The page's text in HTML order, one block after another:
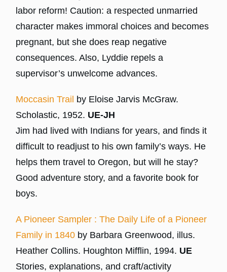
labor reform! Caution: a respected unmarried
character makes immoral choices and becomes
pregnant, but she does reap negative
consequences. Also, Lyddie repels a
supervisor’s unwelcome advances.
Moccasin Trail by Eloise Jarvis McGraw.
Scholastic, 1952. UE-JH
Jim had lived with Indians for years, and finds it
difficult to readjust to his own family’s ways. He
helps them travel to Oregon, but will he stay?
Good adventure story, and a favorite book for
boys.
A Pioneer Sampler : The Daily Life of a Pioneer
Family in 1840 by Barbara Greenwood, illus.
Heather Collins. Houghton Mifflin, 1994. UE
Stories, explanations, and craft/activity